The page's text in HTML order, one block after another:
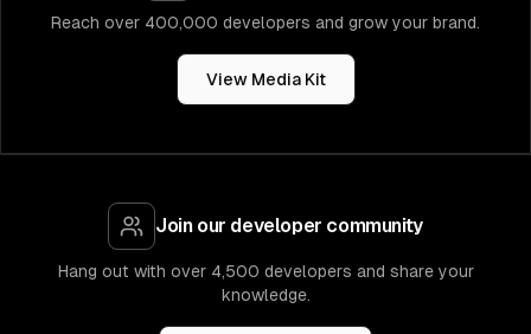
Reach over 400,000 developers and grow your brand.
View Media Kit
Join our developer community
Hang out with over 4,500 developers and share your
knowledge.